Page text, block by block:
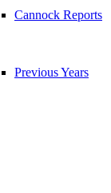
Cannock Reports
Previous Years